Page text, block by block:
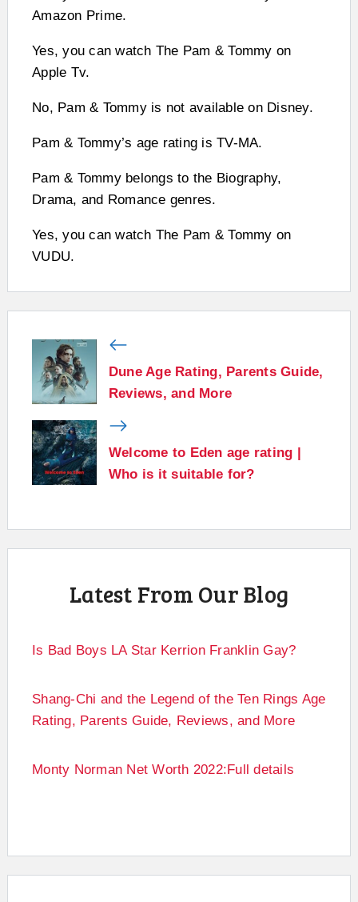
Amazon Prime.
Yes, you can watch The Pam & Tommy on
Apple Tv.
No, Pam & Tommy is not available on Disney.
Pam & Tommy’s age rating is TV-MA.
Pam & Tommy belongs to the Biography,
Drama, and Romance genres.
Yes, you can watch The Pam & Tommy on
VUDU.
Dune Age Rating, Parents Guide,
Reviews, and More
Welcome to Eden age rating |
Who is it suitable for?
Latest From Our Blog
Is Bad Boys LA Star Kerrion Franklin Gay?
Shang-Chi and the Legend of the Ten Rings Age
Rating, Parents Guide, Reviews, and More
Monty Norman Net Worth 2022:Full details